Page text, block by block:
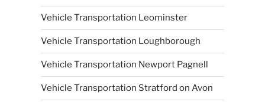
Vehicle Transportation Leominster
Vehicle Transportation Loughborough
Vehicle Transportation Newport Pagnell
Vehicle Transportation Stratford on Avon